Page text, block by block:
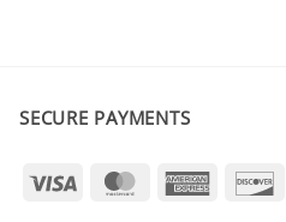
SECURE PAYMENTS
Visa MasterCardAmerican